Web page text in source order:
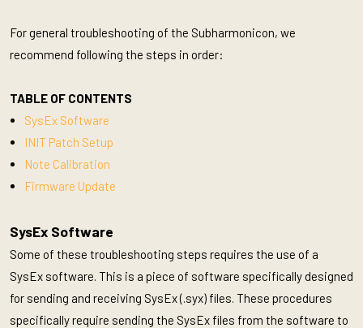
For general troubleshooting of the Subharmonicon, we
recommend following the steps in order:
TABLE OF CONTENTS
SysEx Software
INIT Patch Setup
Note Calibration
Firmware Update
SysEx Software
Some of these troubleshooting steps requires the use of a
SysEx software. This is a piece of software specifically designed
for sending and receiving SysEx (.syx) files. These procedures
specifically require sending the SysEx files from the software to